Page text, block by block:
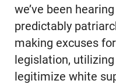
we’ve been
predictably
making excuses
legislation,
legitimize white